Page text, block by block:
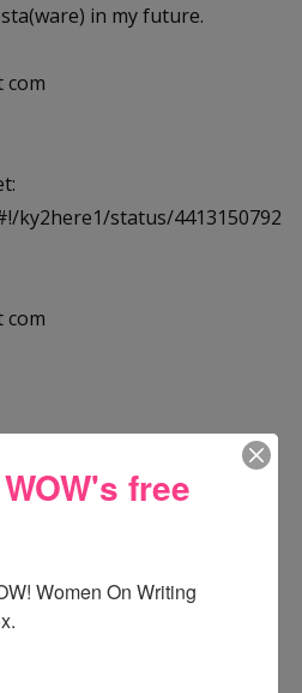
in my future.
com
ky2here1/status/4413150792
com
for the giveaway!!
free
Women On Writing